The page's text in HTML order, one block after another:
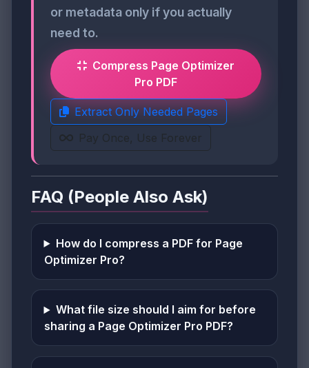
or metadata only if you actually
need to.
Compress Page Optimizer
Pro PDF
Extract Only Needed Pages
Pay Once, Use Forever
FAQ (People Also Ask)
How do I compress a PDF for Page
Optimizer Pro?
What file size should I aim for before
sharing a Page Optimizer Pro PDF?